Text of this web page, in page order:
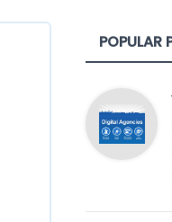
POPULAR